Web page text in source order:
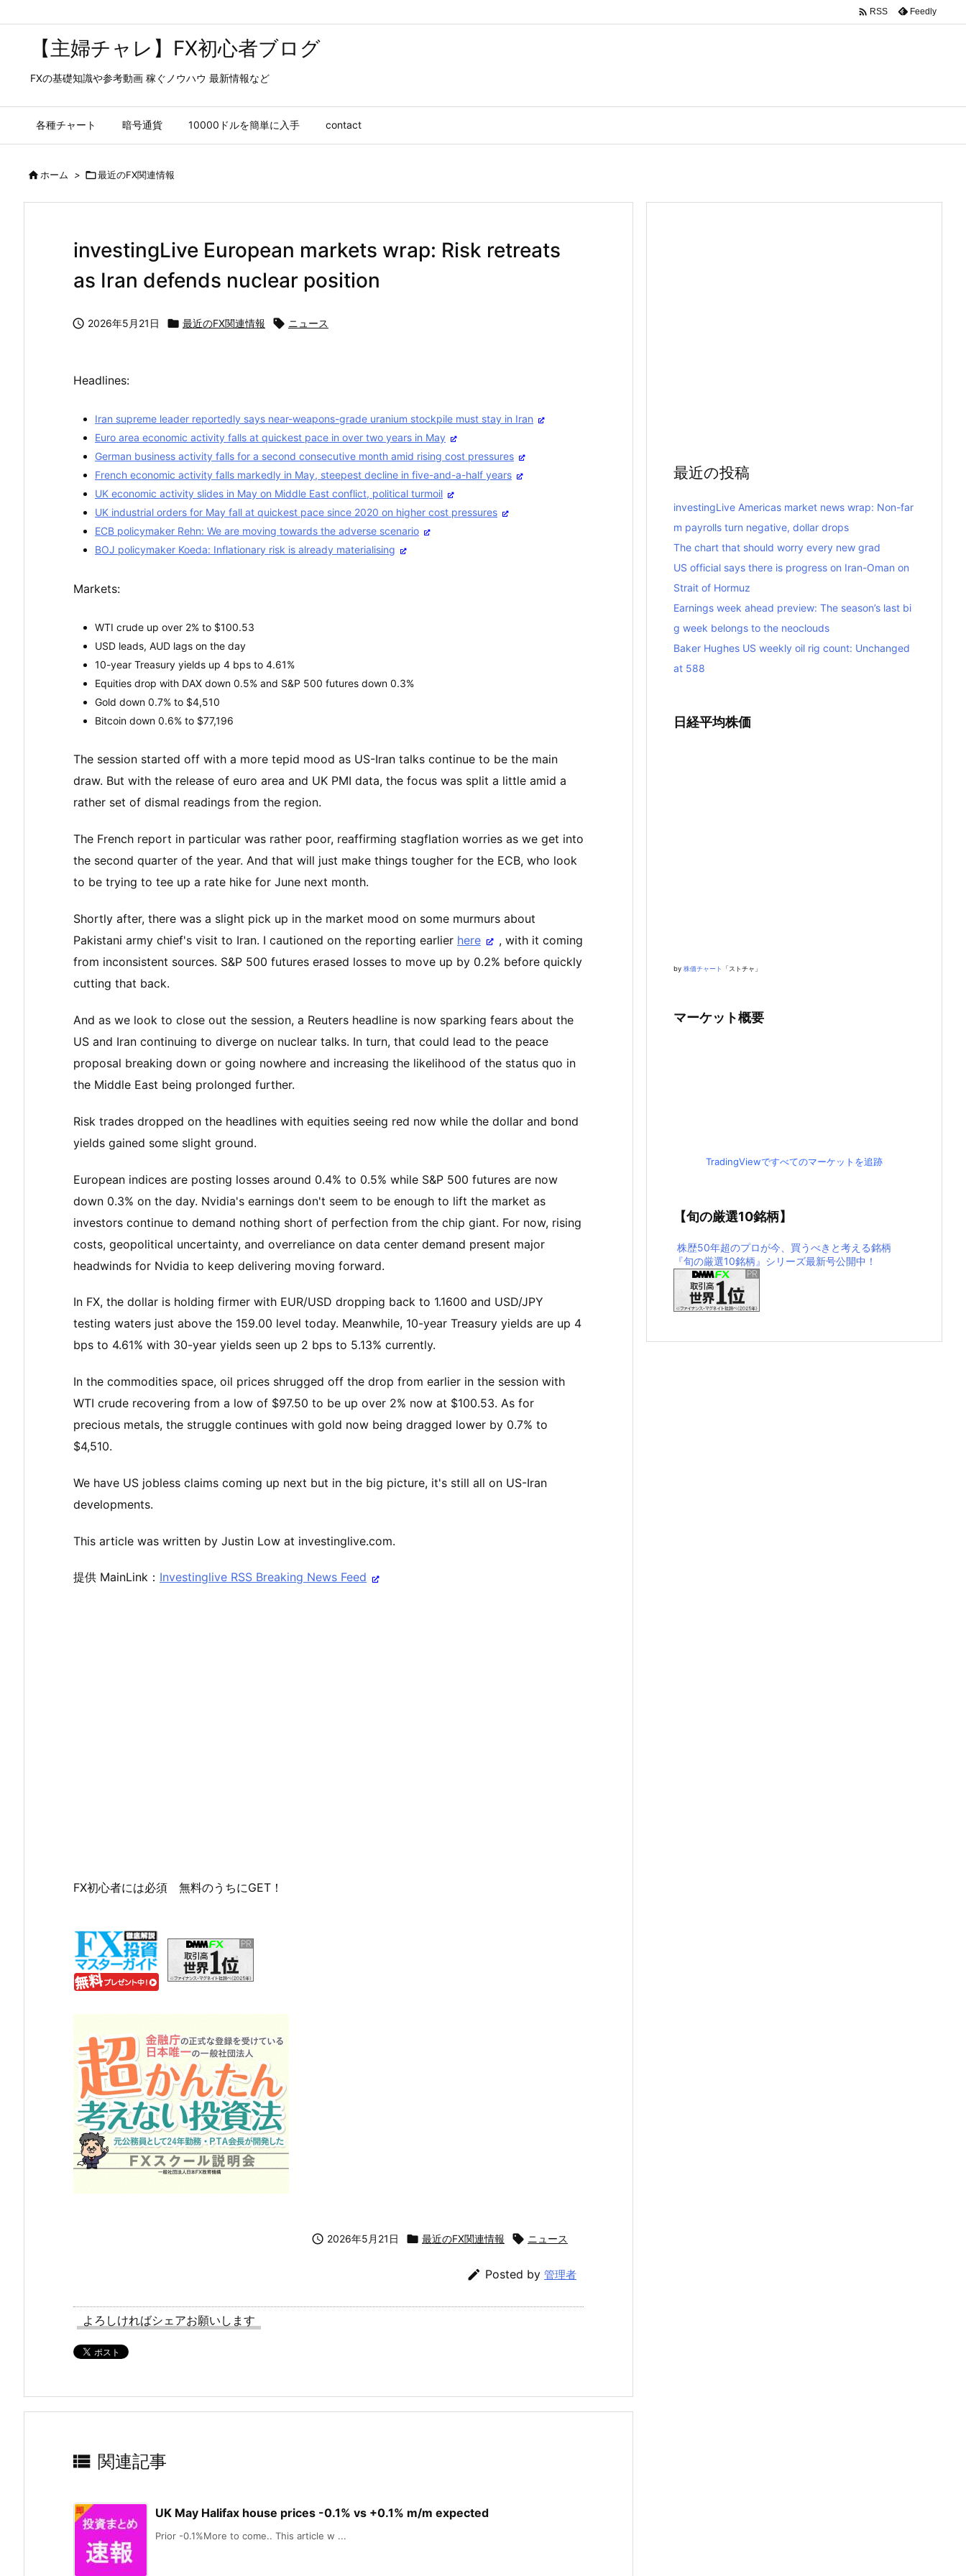
【主婦チャレ】FX初心者ブログ
FXの基礎知識や参考動画 稼ぐノウハウ 最新情報など
各種チャート 暗号通貨 10000ドルを簡単に入手 contact
 RSS Feedly
ホーム > 最近のFX関連情報
investingLive European markets wrap: Risk retreats
as Iran defends nuclear position
 2026年5月21日  最近のFX関連情報  ニュース
Headlines:
Iran supreme leader reportedly says near-weapons-grade uranium stockpile must stay in Iran
Euro area economic activity falls at quickest pace in over two years in May
German business activity falls for a second consecutive month amid rising cost pressures
French economic activity falls markedly in May, steepest decline in five-and-a-half years
UK economic activity slides in May on Middle East conflict, political turmoil
UK industrial orders for May fall at quickest pace since 2020 on higher cost pressures
ECB policymaker Rehn: We are moving towards the adverse scenario
BOJ policymaker Koeda: Inflationary risk is already materialising
Markets:
WTI crude up over 2% to $100.53
USD leads, AUD lags on the day
10-year Treasury yields up 4 bps to 4.61%
Equities drop with DAX down 0.5% and S&P 500 futures down 0.3%
Gold down 0.7% to $4,510
Bitcoin down 0.6% to $77,196
The session started off with a more tepid mood as US-Iran talks continue to be the main
draw. But with the release of euro area and UK PMI data, the focus was split a little amid a
rather set of dismal readings from the region.
The French report in particular was rather poor, reaffirming stagflation worries as we get into
the second quarter of the year. And that will just make things tougher for the ECB, who look
to be trying to tee up a rate hike for June next month.
Shortly after, there was a slight pick up in the market mood on some murmurs about
Pakistani army chief's visit to Iran. I cautioned on the reporting earlier here
, with it coming
from inconsistent sources. S&P 500 futures erased losses to move up by 0.2% before quickly
cutting that back.
And as we look to close out the session, a Reuters headline is now sparking fears about the
US and Iran continuing to diverge on nuclear talks. In turn, that could lead to the peace
proposal breaking down or going nowhere and increasing the likelihood of the status quo in
the Middle East being prolonged further.
Risk trades dropped on the headlines with equities seeing red now while the dollar and bond
yields gained some slight ground.
European indices are posting losses around 0.4% to 0.5% while S&P 500 futures are now
down 0.3% on the day. Nvidia's earnings don't seem to be enough to lift the market as
investors continue to demand nothing short of perfection from the chip giant. For now, rising
costs, geopolitical uncertainty, and overreliance on data center demand present major
headwinds for Nvidia to keep delivering moving forward.
In FX, the dollar is holding firmer with EUR/USD dropping back to 1.1600 and USD/JPY
testing waters just above the 159.00 level today. Meanwhile, 10-year Treasury yields are up 4
bps to 4.61% with 30-year yields seen up 2 bps to 5.13% currently.
In the commodities space, oil prices shrugged off the drop from earlier in the session with
WTI crude recovering from a low of $97.50 to be up over 2% now at $100.53. As for
precious metals, the struggle continues with gold now being dragged lower by 0.7% to
$4,510.
We have US jobless claims coming up next but in the big picture, it's still all on US-Iran
developments.
This article was written by Justin Low at investinglive.com.
提供 MainLink： Investinglive RSS Breaking News Feed
FX初心者には必須 無料のうちにGET！
 2026年5月21日  最近のFX関連情報  ニュース
 Posted by 管理者
よろしければシェアお願いします
 関連記事
UK May Halifax house prices -0.1% vs +0.1% m/m expected
Prior -0.1%More to come.. This article w ...
最近の投稿
investingLive Americas market news wrap: Non-far
m payrolls turn negative, dollar drops
The chart that should worry every new grad
US official says there is progress on Iran-Oman on
Strait of Hormuz
Earnings week ahead preview: The season’s last bi
g week belongs to the neoclouds
Baker Hughes US weekly oil rig count: Unchanged
at 588
日経平均株価
by 株価チャート 「ストチャ」
マーケット概要
TradingViewですべてのマーケットを追跡
【旬の厳選10銘柄】
株歴50年超のプロが今、買うべきと考える銘柄
『旬の厳選10銘柄』シリーズ最新号公開中！